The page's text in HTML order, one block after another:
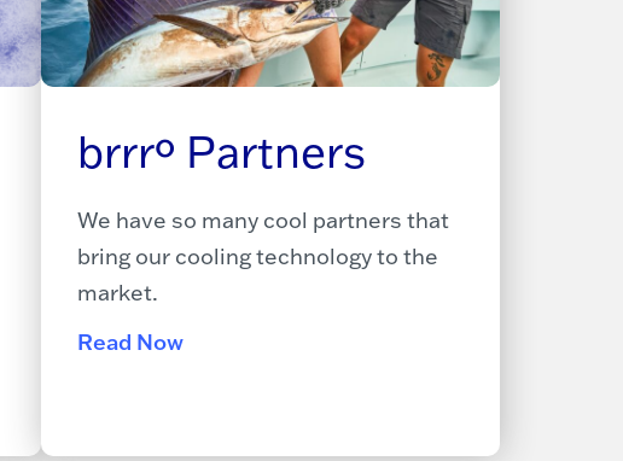
brrrº Partners
We have so many cool partners that
bring our cooling technology to the
market.
Read Now